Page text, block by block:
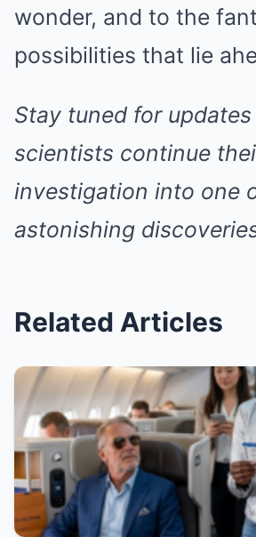
wonder, and to the
possibilities that lie
Stay tuned for updates
scientists continue
investigation into one
astonishing
Related Articles